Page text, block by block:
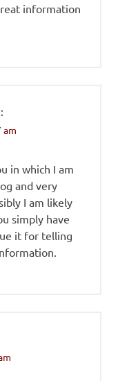
information
am
in which I am
and very
I am likely
simply have
it for telling